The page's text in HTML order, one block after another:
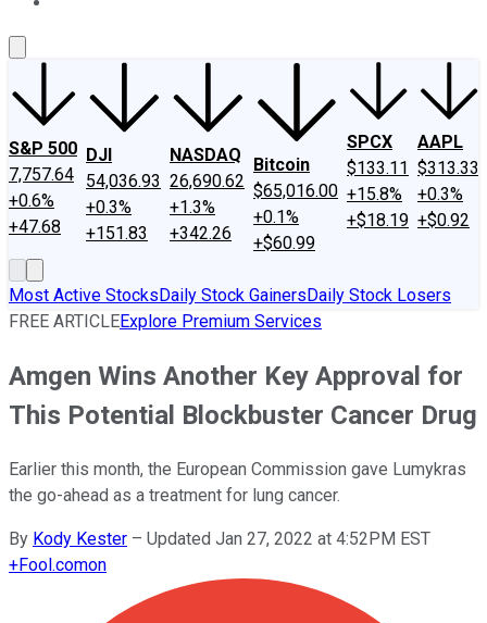
S&P 500
7,757.64
+0.6%
+47.68
DJI
54,036.93
+0.3%
+151.83
NASDAQ
26,690.62
+1.3%
+342.26
Bitcoin
$65,016.00
+0.1%
+$60.99
SPCX
$133.11
+15.8%
+$18.19
AAPL
$313.33
+0.3%
+$0.92
Most Active StocksDaily Stock GainersDaily Stock Losers
FREE ARTICLEExplore Premium Services
Amgen Wins Another Key Approval for
This Potential Blockbuster Cancer Drug
Earlier this month, the European Commission gave Lumykras
the go-ahead as a treatment for lung cancer.
By Kody Kester – Updated Jan 27, 2022 at 4:52PM EST
+Fool.comon